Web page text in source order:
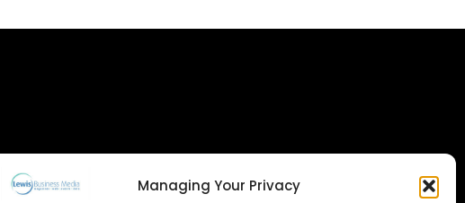
Managing Your Privacy